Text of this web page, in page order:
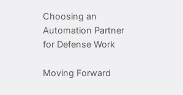
Choosing an
Automation Partner
for Defense Work
Moving Forward